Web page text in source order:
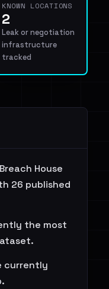
KNOWN LOCATIONS
2
Leak or negotiation
infrastructure
tracked
House
26 published
the most
currently